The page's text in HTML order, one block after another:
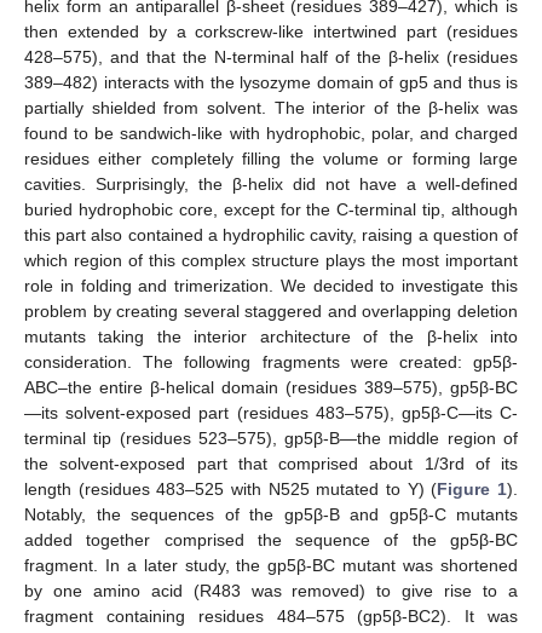
helix form an antiparallel β-sheet (residues 389–427), which is
then extended by a corkscrew-like intertwined part (residues
428–575), and that the N-terminal half of the β-helix (residues
389–482) interacts with the lysozyme domain of gp5 and thus is
partially shielded from solvent. The interior of the β-helix was
found to be sandwich-like with hydrophobic, polar, and charged
residues either completely filling the volume or forming large
cavities. Surprisingly, the β-helix did not have a well-defined
buried hydrophobic core, except for the C-terminal tip, although
this part also contained a hydrophilic cavity, raising a question of
which region of this complex structure plays the most important
role in folding and trimerization. We decided to investigate this
problem by creating several staggered and overlapping deletion
mutants taking the interior architecture of the β-helix into
consideration. The following fragments were created: gp5β-
ABC–the entire β-helical domain (residues 389–575), gp5β-BC
—its solvent-exposed part (residues 483–575), gp5β-C—its C-
terminal tip (residues 523–575), gp5β-B—the middle region of
the solvent-exposed part that comprised about 1/3rd of its
length (residues 483–525 with N525 mutated to Y) (Figure 1).
Notably, the sequences of the gp5β-B and gp5β-C mutants
added together comprised the sequence of the gp5β-BC
fragment. In a later study, the gp5β-BC mutant was shortened
by one amino acid (R483 was removed) to give rise to a
fragment containing residues 484–575 (gp5β-BC2). It was